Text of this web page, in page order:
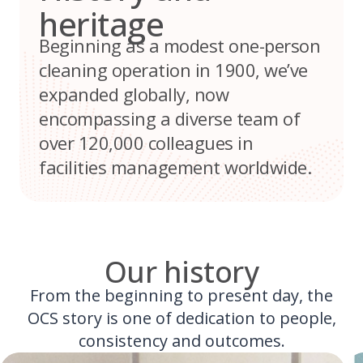
heritage
Beginning as a modest one-person
cleaning operation in 1900, we’ve
expanded globally, now
encompassing a diverse team of
over 120,000 colleagues in
facilities management worldwide.
Our history
From the beginning to present day, the
OCS story is one of dedication to people,
consistency and outcomes.